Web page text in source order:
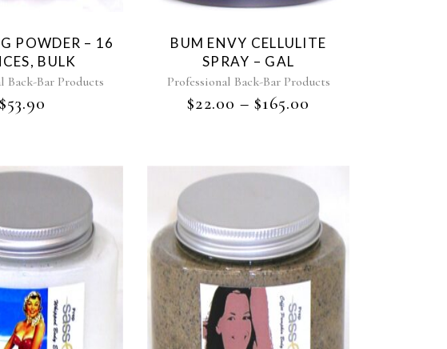
POWDER – 16
BULK
Back-Bar Products
$53.90
BUM ENVY CELLULITE
SPRAY – GAL
Professional Back-Bar Products
$22.00 – $165.00